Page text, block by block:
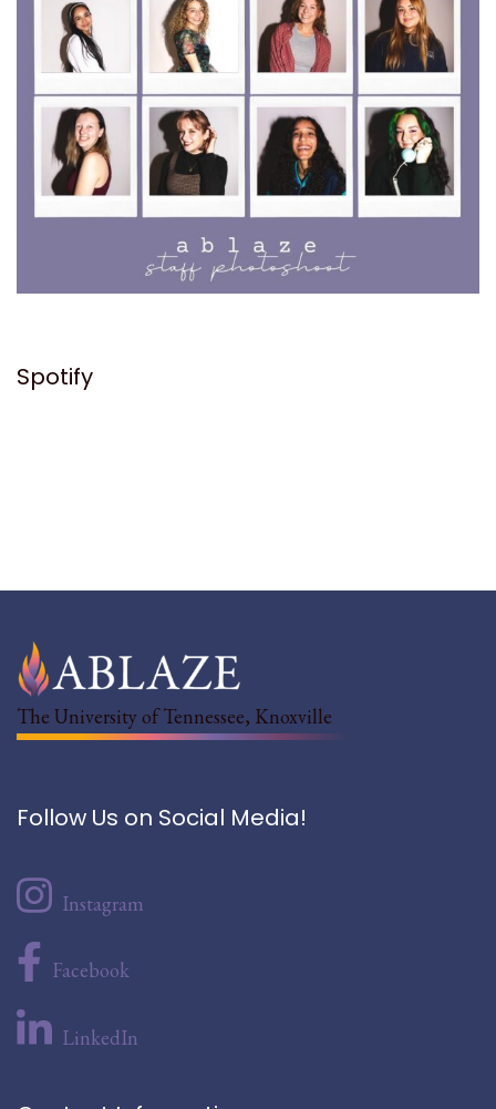
Spotify
The University of Tennessee, Knoxville
Follow Us on Social Media!
Instagram
Facebook
LinkedIn